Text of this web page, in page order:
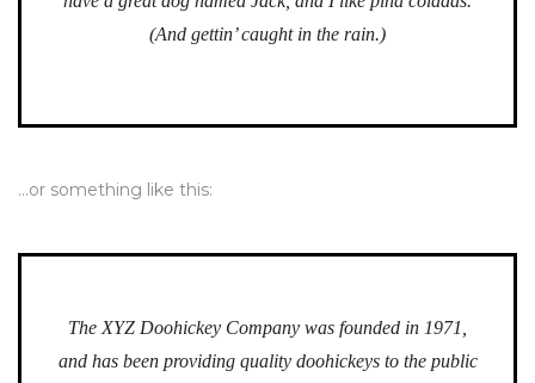
(And gettin’ caught in the rain.)
…or something like this:
The XYZ Doohickey Company was founded in 1971,
and has been providing quality doohickeys to the public